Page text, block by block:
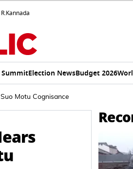
R.Kannada
SummitElection NewsBudget 2026
Motu Cognisance